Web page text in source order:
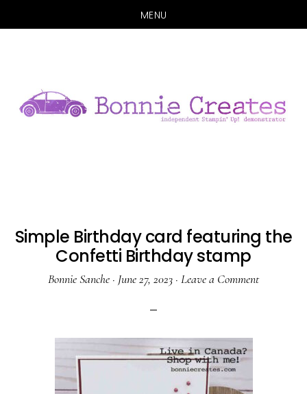
MENU
content
sidebar
Simple Birthday card featuring the
Confetti Birthday stamp
Bonnie Sanche · June 27, 2023 · Leave a Comment